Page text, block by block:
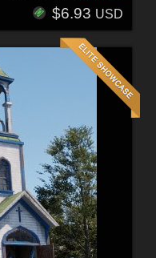
$6.93 USD